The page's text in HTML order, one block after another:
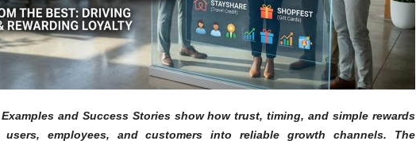
Examples and Success Stories show how trust, timing, and simple rewards
employees, and customers into reliable growth channels. The